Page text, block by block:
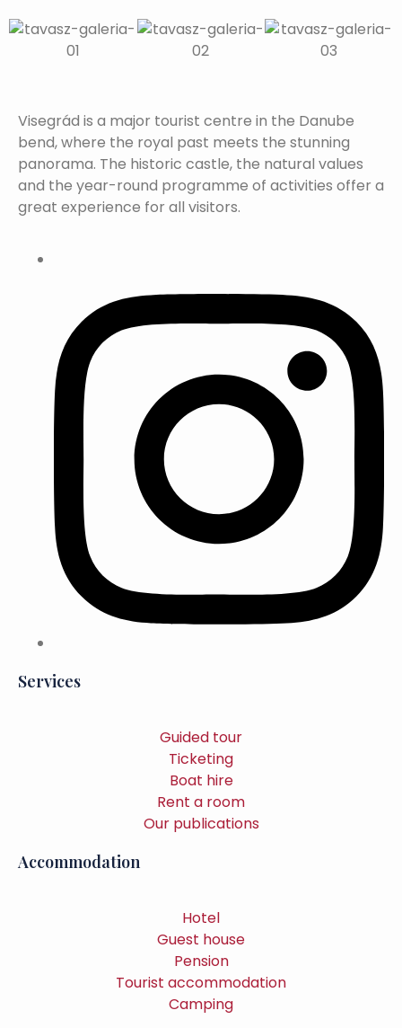
Visegrád is a major tourist centre in the Danube
bend, where the royal past meets the stunning
panorama. The historic castle, the natural values
and the year-round programme of activities offer a
great experience for all visitors.
Services
Guided tour
Ticketing
Boat hire
Rent a room
Our publications
Accommodation
Hotel
Guest house
Pension
Tourist accommodation
Camping